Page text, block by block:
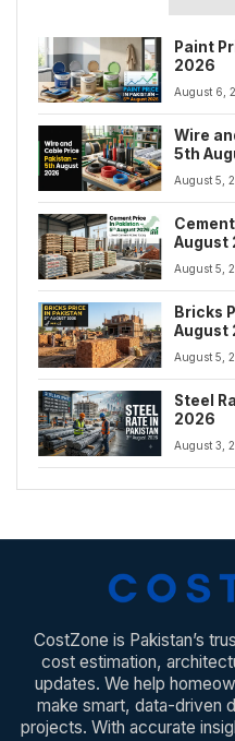
Paint
2026
August 6,
Wire
5th
August 5,
August
August 5,
Bricks
August
August 5,
Steel
2026
August 3,
CostZone is Pakistan’s
cost estimation,
updates. We help
make smart, data-driven
projects. With accurate